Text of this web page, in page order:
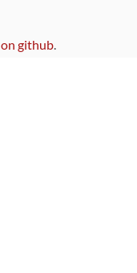
on github.